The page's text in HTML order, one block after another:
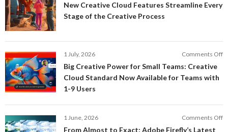
New Creative Cloud Features Streamline Every
Stage of the Creative Process
1 July, 2026 Comments Off
Big Creative Power for Small Teams: Creative
Cloud Standard Now Available for Teams with
1-9 Users
1 June, 2026 Comments Off
From Almost to Exact: Adobe Firefly’s Latest